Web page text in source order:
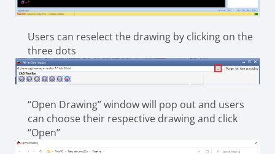
Users can reselect the drawing by clicking on the
three dots
“Open Drawing” window will pop out and users
can choose their respective drawing and click
“Open”